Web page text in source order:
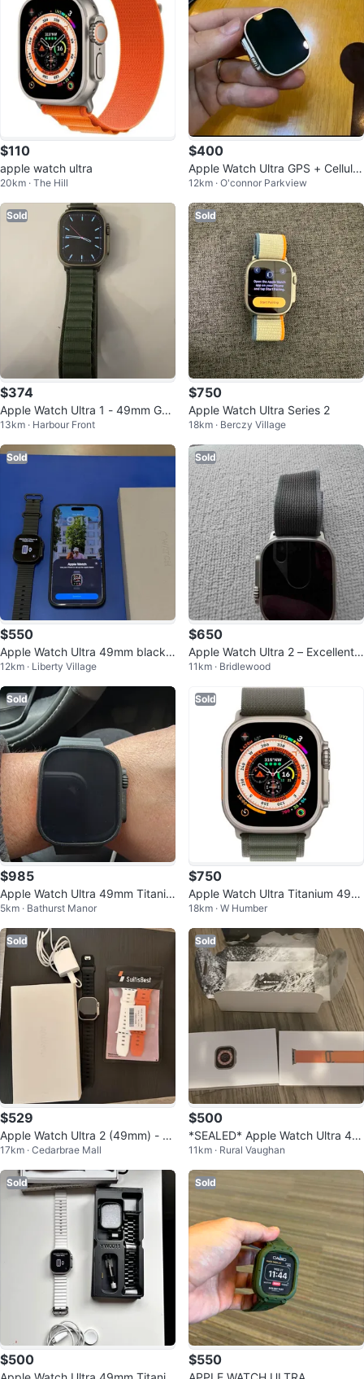
$110
apple watch ultra
20km · The Hill
$400
Apple Watch Ultra GPS + Cellular
49mm Titanium
12km · O'connor Parkview
Sold
$374
Apple Watch Ultra 1 - 49mm GP
S
13km · Harbour Front
Sold
$750
Apple Watch Ultra Series 2
18km · Berczy Village
Sold
$550
Apple Watch Ultra 49mm black
Titanium
12km · Liberty Village
Sold
$650
Apple Watch Ultra 2 – Excellent
Condition
11km · Bridlewood
Sold
$985
Apple Watch Ultra 49mm Titaniu
m Case
5km · Bathurst Manor
Sold
$750
Apple Watch Ultra Titanium 49m
m GPS+Cellular
18km · W Humber
Sold
$529
Apple Watch Ultra 2 (49mm) - Ex
cellent + Extra Bands
17km · Cedarbrae Mall
Sold
$500
*SEALED* Apple Watch Ultra 49
MM Titanium
11km · Rural Vaughan
Sold
$500
Sold
$550